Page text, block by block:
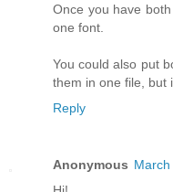
Once you have
one font.
You could also put
them in one file, but
Reply
Anonymous